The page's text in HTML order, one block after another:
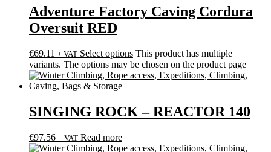
Adventure Factory Caving Cordura
Oversuit RED
€69.11 + VAT Select options This product has multiple
variants. The options may be chosen on the product page
SINGING ROCK – REACTOR 140
€97.56 + VAT Read more